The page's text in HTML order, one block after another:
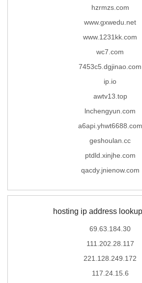
hzrmzs.com
www.gxwedu.net
www.1231kk.com
wc7.com
7453c5.dgjinao.com
ip.io
awtv13.top
lnchengyun.com
a6api.yhwt6688.com
geshoulan.cc
ptdld.xinjhe.com
qacdy.jnienow.com
hosting ip address
69.63.184.30
111.202.28.117
221.128.249.172
117.24.15.6